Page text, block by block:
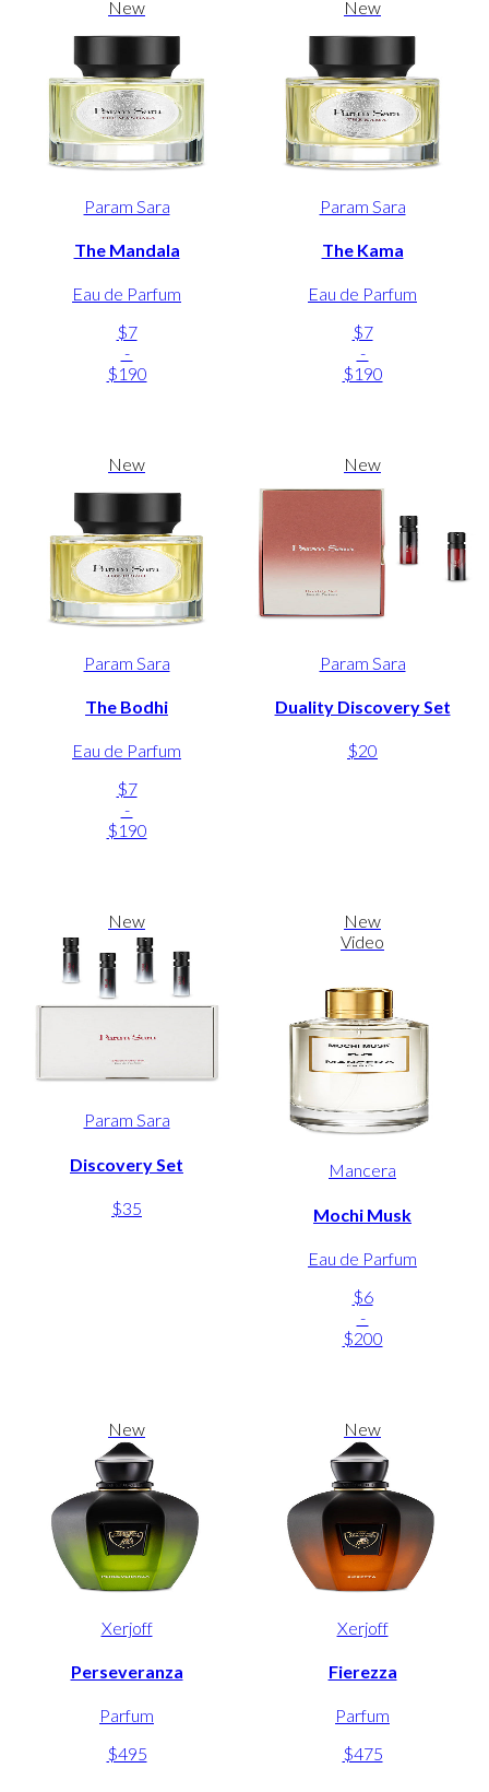
New
Param Sara
The Mandala
Eau de Parfum
$7
-
$190
New
Param Sara
The Kama
Eau de Parfum
$7
-
$190
New
Param Sara
The Bodhi
Eau de Parfum
$7
-
$190
New
Param Sara
Duality Discovery Set
$20
New
Param Sara
Discovery Set
$35
New
Video
Mancera
Mochi Musk
Eau de Parfum
$6
-
$200
New
Xerjoff
Perseveranza
Parfum
$495
New
Xerjoff
Fierezza
Parfum
$475